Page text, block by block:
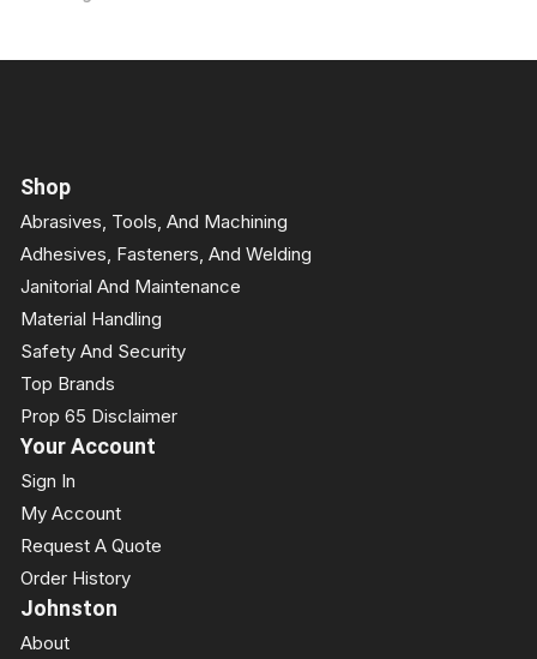
Shop
Abrasives, Tools, And Machining
Adhesives, Fasteners, And Welding
Janitorial And Maintenance
Material Handling
Safety And Security
Top Brands
Prop 65 Disclaimer
Your Account
Sign In
My Account
Request A Quote
Order History
Johnston
About